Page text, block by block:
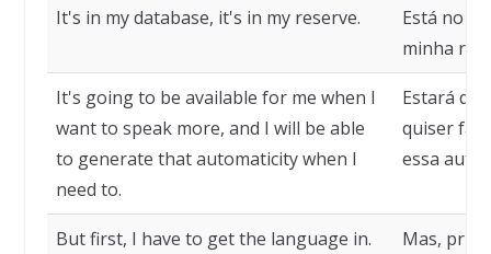
It's in my database, it's in my reserve.
Está no
minha
It's going to be available for me when I
want to speak more, and I will be able
to generate that automaticity when I
need to.
Estará
quiser
essa
But first, I have to get the language in.
Mas,